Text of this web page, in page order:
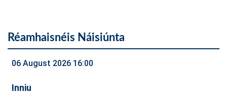
Réamhaisnéis Náisiúnta
06 August 2026 16:00
Inniu